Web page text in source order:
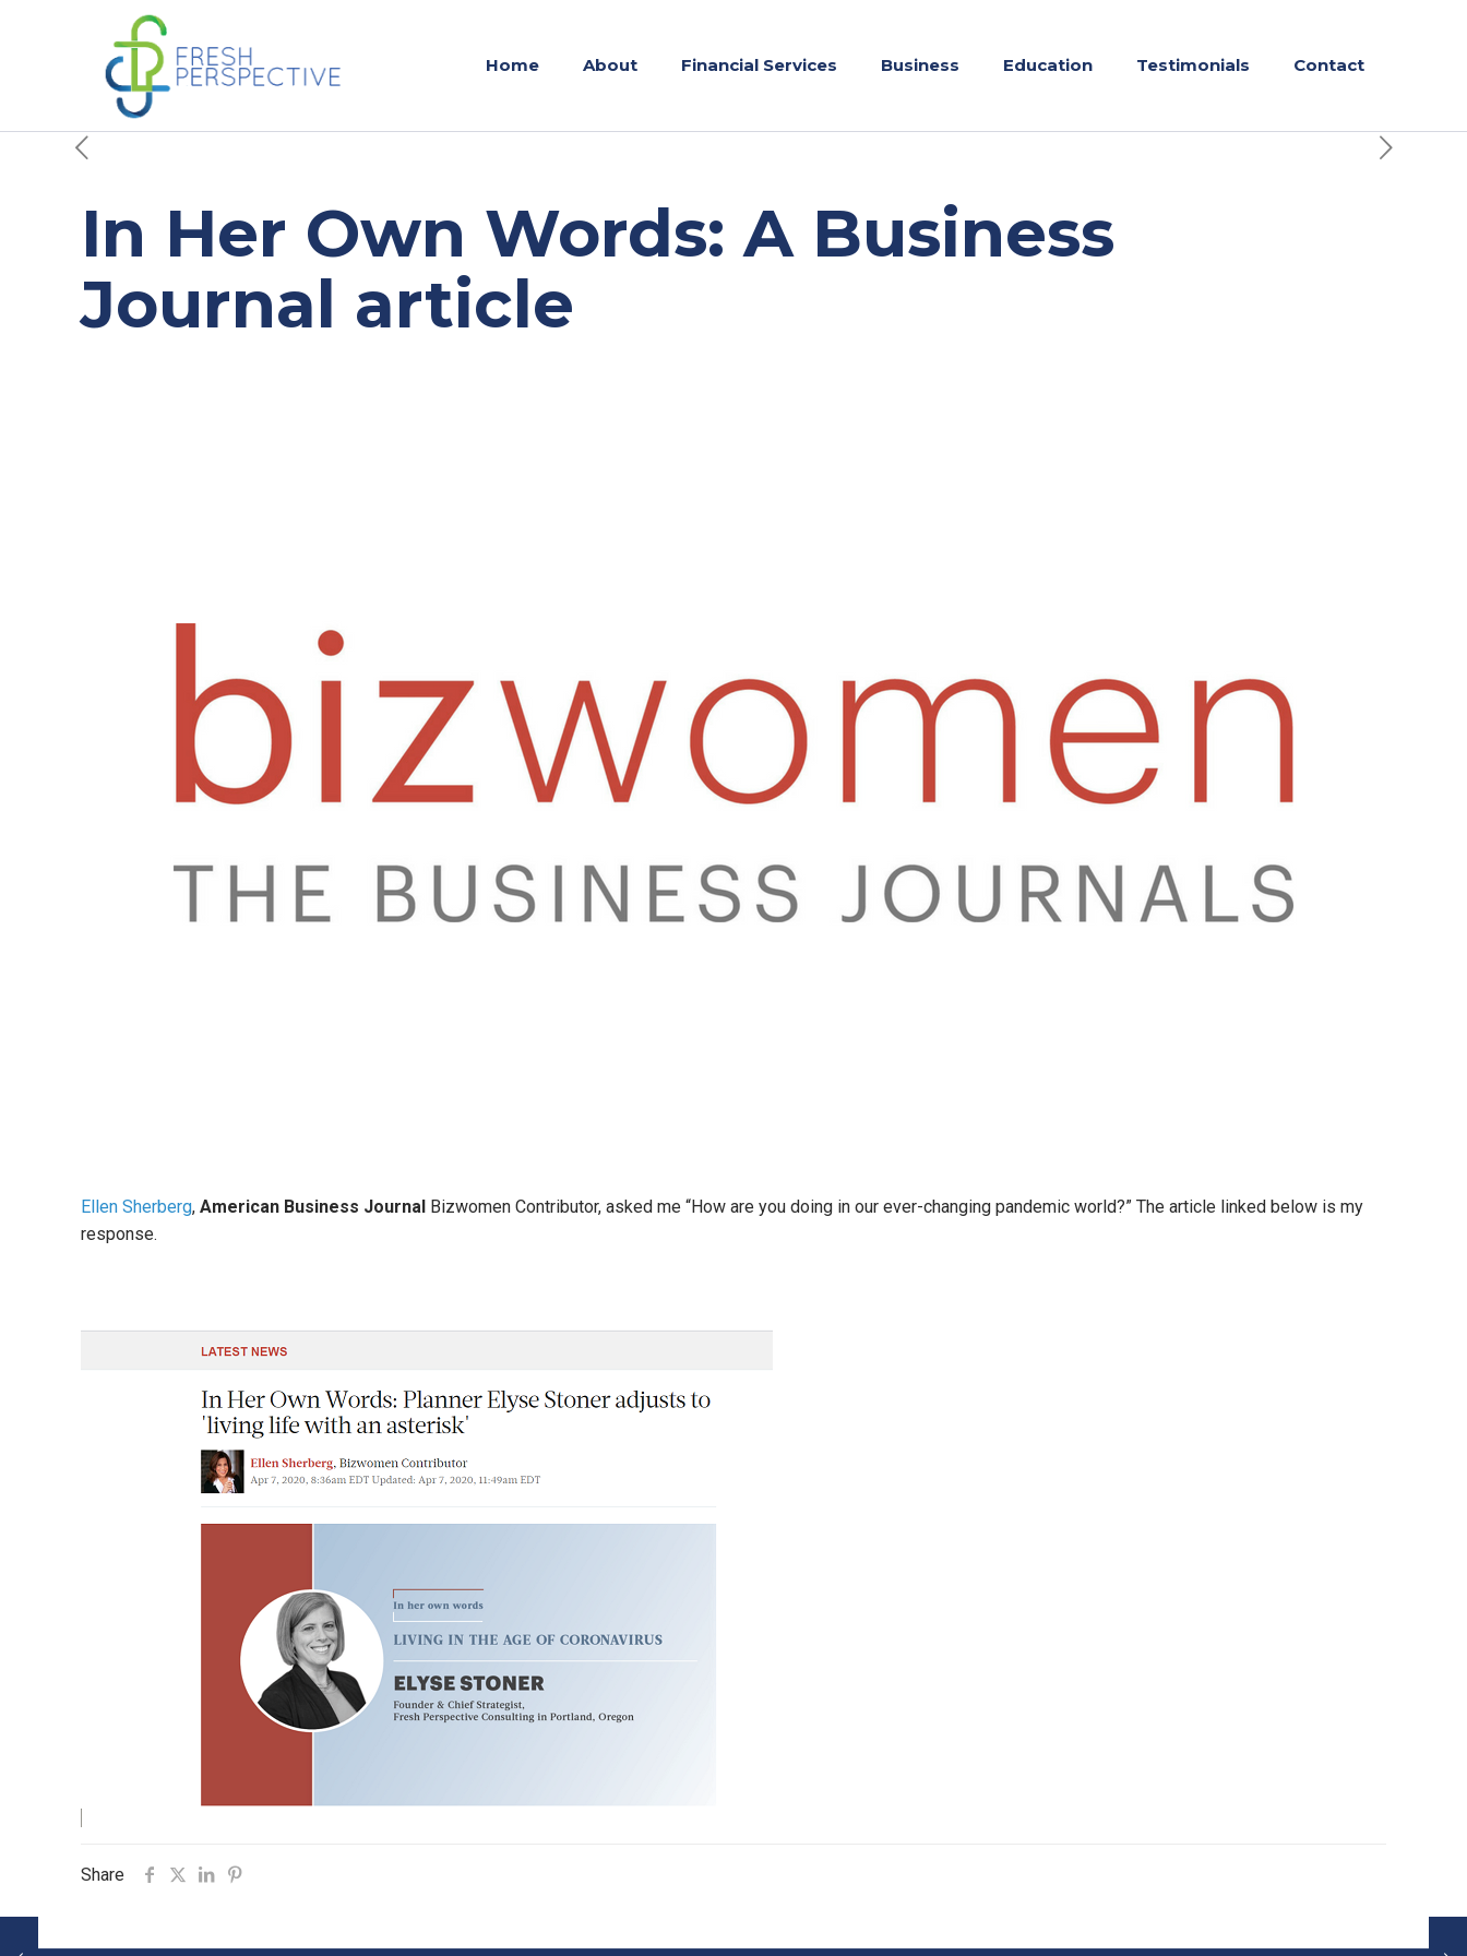
Home About Financial Services Business Education Testimonials Contact
In Her Own Words: A Business
Journal article
Ellen Sherberg,American Business Journal Bizwomen Contributor, asked me “How are you doing in our ever-changing pandemic world?” The article linked below is my
response.
Share